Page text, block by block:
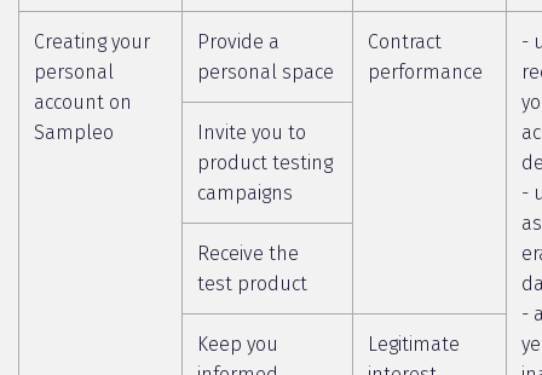
Creating your
personal
account on
Sampleo
Provide a
personal space
Contract
performance
-
-
-
Invite you to
product testing
campaigns
Receive the
test product
Keep you
Legitimate